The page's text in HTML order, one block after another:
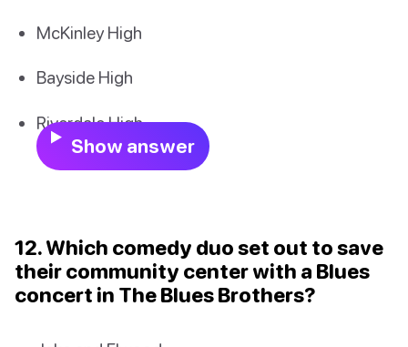
McKinley High
Bayside High
Riverdale High
Show answer
12. Which comedy duo set out to save
their community center with a Blues
concert in The Blues Brothers?